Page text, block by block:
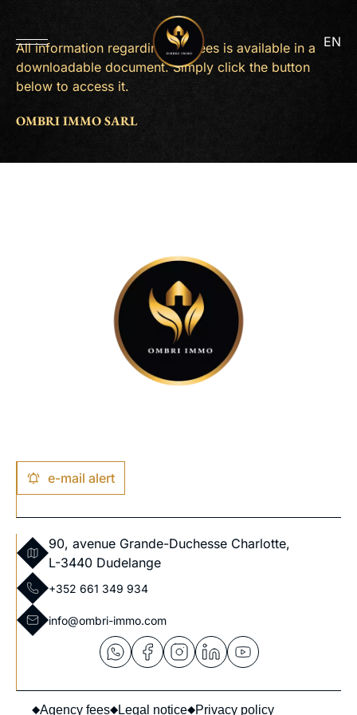
EN
All information regarding our fees is available in a
downloadable document. Simply click the button
below to access it.
OMBRI IMMO SARL
e-mail alert
90, avenue Grande-Duchesse Charlotte,
L-3440 Dudelange
+352 661 349 934
info@ombri-immo.com
Agency fees Legal notice Privacy policy